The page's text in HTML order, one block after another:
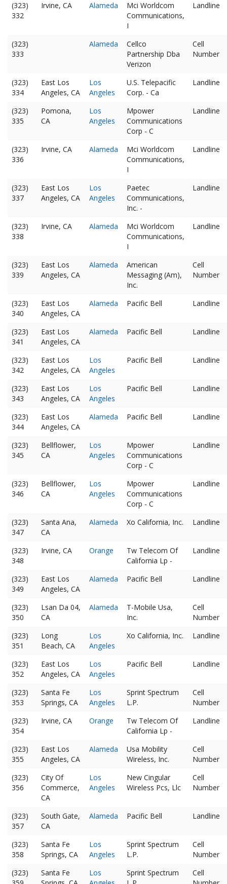
(323)
332
Irvine, CA Alameda
Mci Worldcom
Communications,
I
Landline
(323)
333
Alameda
Cellco
Partnership Dba
Verizon
Cell
Number
(323)
334
East Los
Angeles, CA
Los
Angeles
U.S. Telepacific
Corp. - Ca
Landline
(323)
335
Pomona,
CA
Los
Angeles
Mpower
Communications
Corp - C
Landline
(323)
336
Irvine, CA Alameda
Mci Worldcom
Communications,
I
Landline
(323)
337
East Los
Angeles, CA
Los
Angeles
Paetec
Communications,
Inc. -
Landline
(323)
338
Irvine, CA Alameda
Mci Worldcom
Communications,
I
Landline
(323)
339
East Los
Angeles, CA
Alameda
American
Messaging (Am),
Inc.
Cell
Number
(323)
340
East Los
Angeles, CA
Alameda Pacific Bell Landline
(323)
341
East Los
Angeles, CA
Alameda Pacific Bell Landline
(323)
342
East Los
Angeles, CA
Los
Angeles
Pacific Bell Landline
(323)
343
East Los
Angeles, CA
Los
Angeles
Pacific Bell Landline
(323)
344
East Los
Angeles, CA
Alameda Pacific Bell Landline
(323)
345
Bellflower,
CA
Los
Angeles
Mpower
Communications
Corp - C
Landline
(323)
346
Bellflower,
CA
Los
Angeles
Mpower
Communications
Corp - C
Landline
(323)
347
Santa Ana,
CA
Alameda Xo California, Inc. Landline
(323)
348
Irvine, CA Orange
Tw Telecom Of
California Lp -
Landline
(323)
349
East Los
Angeles, CA
Alameda Pacific Bell Landline
(323)
350
Lsan Da 04,
CA
Alameda
T-Mobile Usa,
Inc.
Cell
Number
(323)
351
Long
Beach, CA
Los
Angeles
Xo California, Inc. Landline
(323)
352
East Los
Angeles, CA
Los
Angeles
Pacific Bell Landline
(323)
353
Santa Fe
Springs, CA
Los
Angeles
Sprint Spectrum
L.P.
Cell
Number
(323)
354
Irvine, CA Orange
Tw Telecom Of
California Lp -
Landline
(323)
355
East Los
Angeles, CA
Alameda
Usa Mobility
Wireless, Inc.
Cell
Number
(323)
356
City Of
Commerce,
CA
Los
Angeles
New Cingular
Wireless Pcs, Llc
Cell
Number
(323)
357
South Gate,
CA
Alameda Pacific Bell Landline
(323)
358
Santa Fe
Springs, CA
Los
Angeles
Sprint Spectrum
L.P.
Cell
Number
(323)
Santa Fe
Los
Sprint Spectrum
Cell